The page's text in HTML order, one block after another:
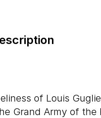
of Louis
Grand Army of the